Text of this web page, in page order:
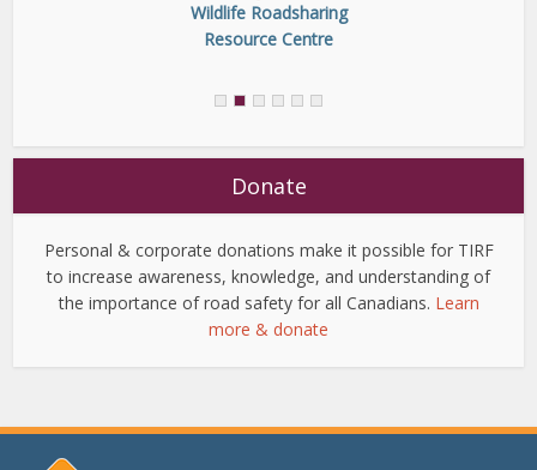
Wildlife Roadsharing
Resource Centre
Donate
Personal & corporate donations make it possible for TIRF
to increase awareness, knowledge, and understanding of
the importance of road safety for all Canadians. Learn
more & donate